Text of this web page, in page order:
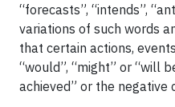
“forecasts”, “intends”,
variations of such words
that certain actions,
“would”, “might” or “will
achieved” or the negative